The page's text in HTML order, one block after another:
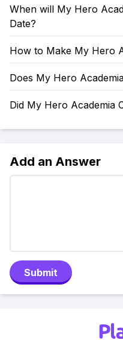
When will My Hero
Date?
How to Make My Hero
Does My Hero
Did My Hero Academia
Add an Answer
Submit